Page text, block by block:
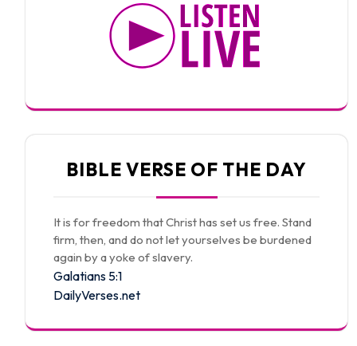
BIBLE VERSE OF THE DAY
It is for freedom that Christ has set us free. Stand
firm, then, and do not let yourselves be burdened
again by a yoke of slavery.
Galatians 5:1
DailyVerses.net